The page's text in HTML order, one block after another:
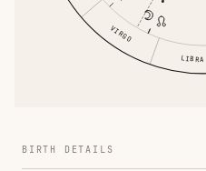
VIRGO
LIBRA
BIRTH DETAILS